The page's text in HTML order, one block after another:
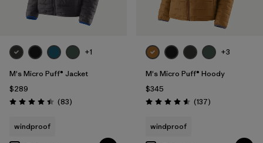
+1
M's Micro Puff® Jacket
$289
Rating: 4.4 / 5 (83Reviews
)
windproof
+3
M's Micro Puff® Hoody
$345
Rating: 4.6 / 5 (137Reviews
)
windproof